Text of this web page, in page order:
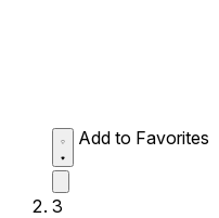
Add to Favorites
3